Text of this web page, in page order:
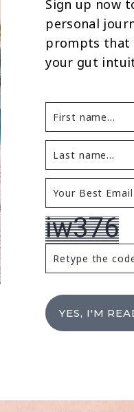
Sign up now
personal
prompts that
your gut
YES, I'M